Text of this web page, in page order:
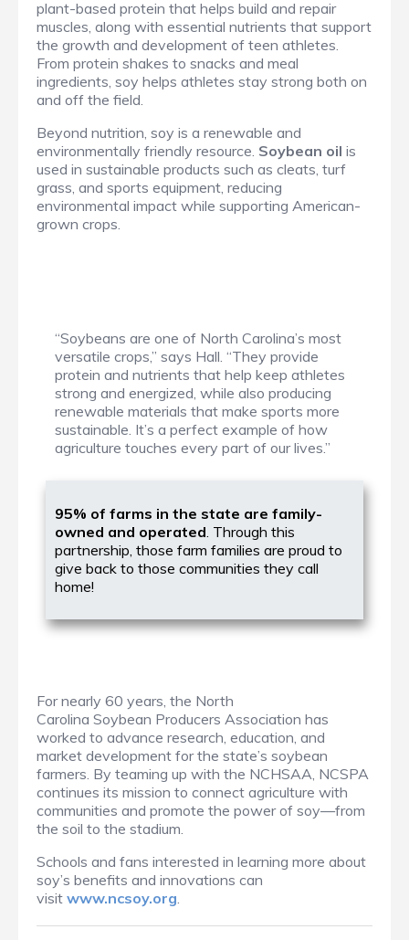
plant-based protein that helps build and repair
muscles, along with essential nutrients that support
the growth and development of teen athletes.
From protein shakes to snacks and meal
ingredients, soy helps athletes stay strong both on
and off the field.
Beyond nutrition, soy is a renewable and
environmentally friendly resource. Soybean oil is
used in sustainable products such as cleats, turf
grass, and sports equipment, reducing
environmental impact while supporting American-
grown crops.
“Soybeans are one of North Carolina’s most
versatile crops,” says Hall. “They provide
protein and nutrients that help keep athletes
strong and energized, while also producing
renewable materials that make sports more
sustainable. It’s a perfect example of how
agriculture touches every part of our lives.”
95% of farms in the state are family-
owned and operated. Through this
partnership, those farm families are proud to
give back to those communities they call
home!
For nearly 60 years, the North
Carolina Soybean Producers Association has
worked to advance research, education, and
market development for the state’s soybean
farmers. By teaming up with the NCHSAA, NCSPA
continues its mission to connect agriculture with
communities and promote the power of soy—from
the soil to the stadium.
Schools and fans interested in learning more about
soy’s benefits and innovations can
visit www.ncsoy.org.